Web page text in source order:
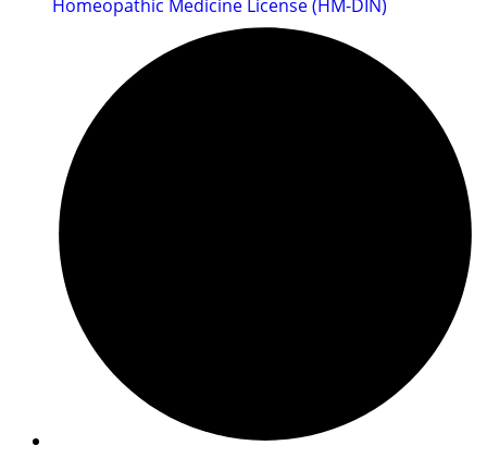
Homeopathic Medicine License (HM-DIN)